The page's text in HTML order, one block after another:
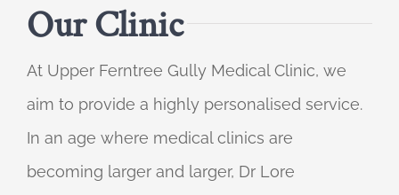
Our Clinic
At Upper Ferntree Gully Medical Clinic, we
aim to provide a highly personalised service.
In an age where medical clinics are
becoming larger and larger, Dr Lore